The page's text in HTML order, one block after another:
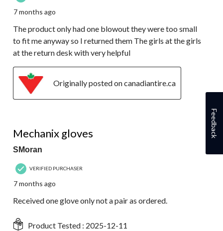
7 months ago
The product only had one blowout they were too small
to fit me anyway so I returned them The girls at the girls
at the return desk with very helpful
Originally posted on canadiantire.ca
Mechanix gloves
SMoran
VERIFIED PURCHASER
7 months ago
Received one glove only not a pair as ordered.
Product Tested : 2025-12-11
Feedback